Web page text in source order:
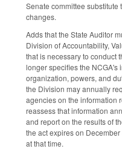
Senate committee
changes.
Adds that the State Auditor
Division of Accountability,
that is necessary to conduct
longer specifies the NCGA's
organization, powers, and
the Division may annually
agencies on the information
reassess that information
and report on the results of
the act expires on
at that time.